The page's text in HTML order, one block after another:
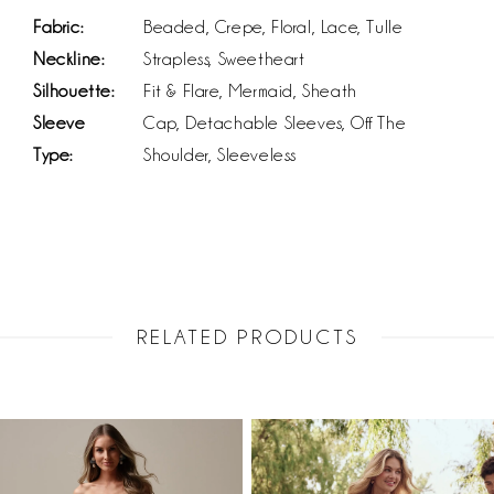
Fabric:
Beaded, Crepe, Floral, Lace, Tulle
Neckline:
Strapless, Sweetheart
Silhouette:
Fit & Flare, Mermaid, Sheath
Sleeve
Type:
Cap, Detachable Sleeves, Off The
Shoulder, Sleeveless
RELATED PRODUCTS
AUTOPLAY
SLIDE
SLIDE